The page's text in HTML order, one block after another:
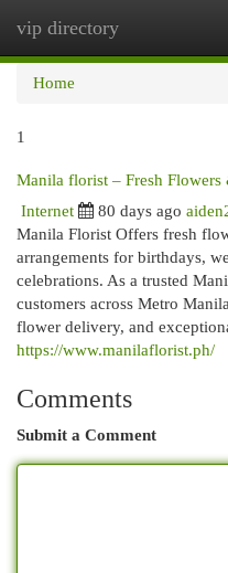
vip directory
Home
1
Manila florist – Fresh Flowers
Internet 80 days ago
Manila Florist Offers fresh
arrangements for birthdays,
celebrations. As a trusted
customers across Metro
flower delivery, and
https://www.manilaflorist.ph/
Comments
Submit a Comment